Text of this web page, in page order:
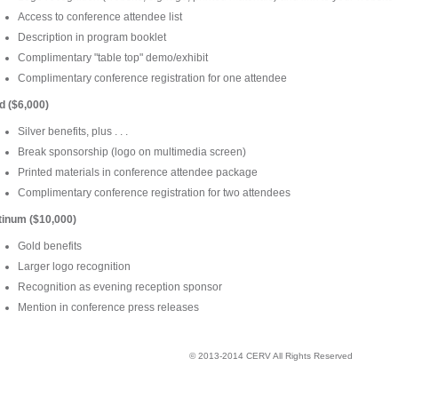
Access to conference attendee list
Description in program booklet
Complimentary "table top" demo/exhibit
Complimentary conference registration for one attendee
($6,000)
Silver benefits, plus . . .
Break sponsorship (logo on multimedia screen)
Printed materials in conference attendee package
Complimentary conference registration for two attendees
($10,000)
Gold benefits
Larger logo recognition
Recognition as evening reception sponsor
Mention in conference press releases
© 2013-2014 CERV All Rights Reserved